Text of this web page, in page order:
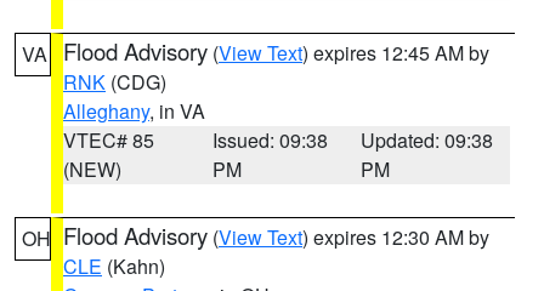
VA Flood Advisory (View Text) expires 12:45 AM by
RNK (CDG)
Alleghany, in VA
VTEC# 85
(NEW)
Issued: 09:38
PM
Updated: 09:38
PM
OH Flood Advisory (View Text) expires 12:30 AM by
CLE (Kahn)